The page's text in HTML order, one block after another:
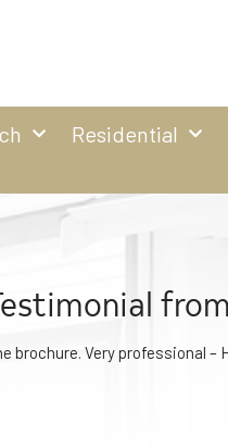
Residential
brochure. Very professional –